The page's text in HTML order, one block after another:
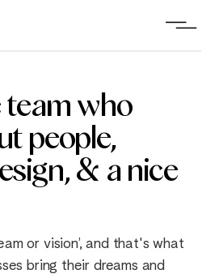
team who
people,
& a nice
or vision’, and that's what
bring their dreams and